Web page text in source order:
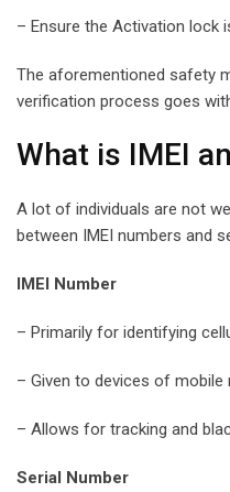
– Ensure the Activation lock
The aforementioned safety
verification process goes
What is IMEI
A lot of individuals are not
between IMEI numbers and
IMEI Number
– Primarily for identifying
– Given to devices of mobile
– Allows for tracking and
Serial Number